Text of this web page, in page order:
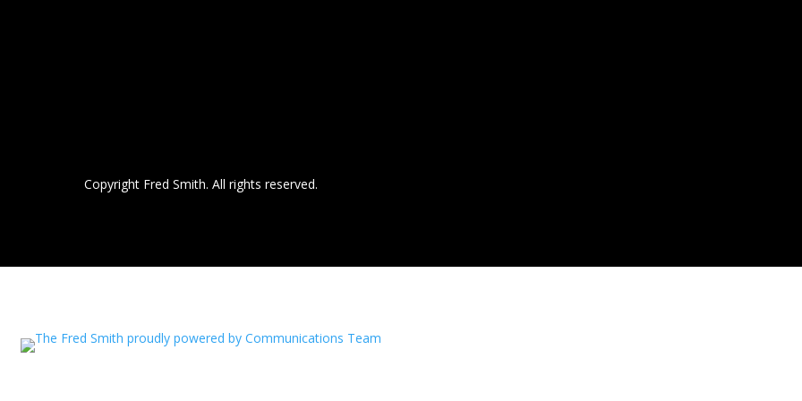
Copyright Fred Smith. All rights reserved.